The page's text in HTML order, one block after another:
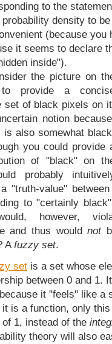
to the
probability density to
(because you
it seems to declare
inside").
the picture on
provide a
set of black pixels on
notion
also somewhat
you could provide
of "black" on
probably
"truth-value"
to "certainly
however,
and thus wouldnot
Afuzzy set.
set is a set whose
between 0 and 1.
it "feels" like a
is a function, only
of 1, instead of the
theory will also